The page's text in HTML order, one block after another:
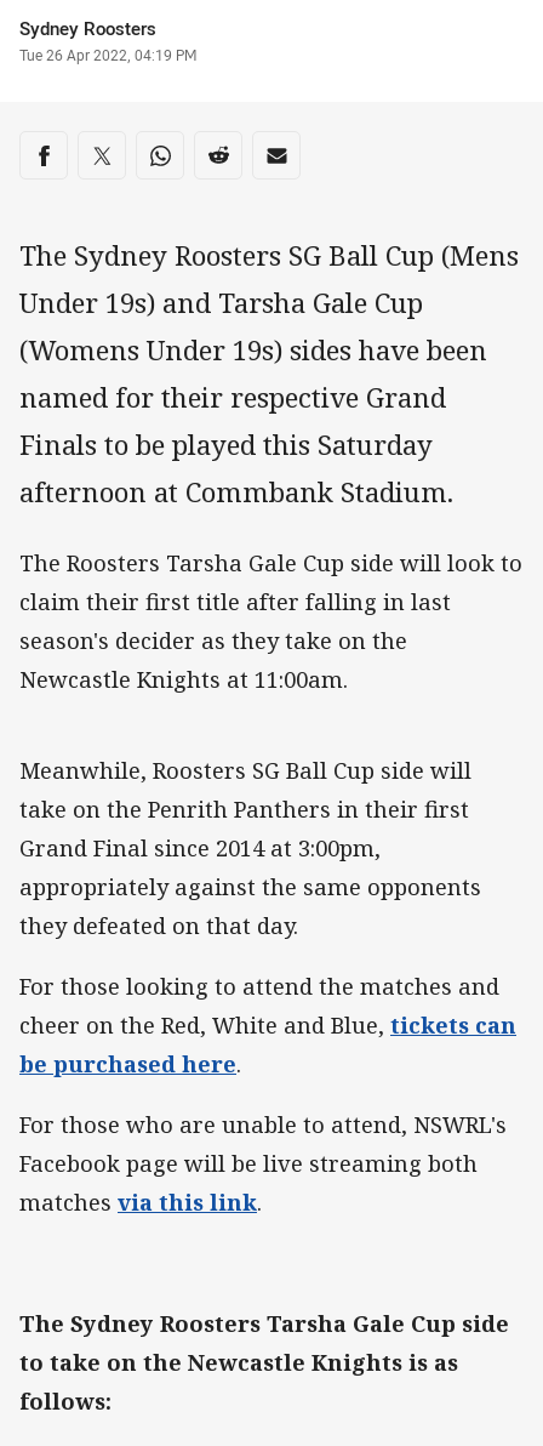
Author
Sydney Roosters
Timestamp
Tue 26 Apr 2022, 04:19 PM
Share on social media
Share via Facebook
Share via Twitter
Share via Whats-app
Share via Reddit
Share via Email
The Sydney Roosters SG Ball Cup (Mens
Under 19s) and Tarsha Gale Cup
(Womens Under 19s) sides have been
named for their respective Grand
Finals to be played this Saturday
afternoon at Commbank Stadium.
The Roosters Tarsha Gale Cup side will look to
claim their first title after falling in last
season's decider as they take on the
Newcastle Knights at 11:00am.
Meanwhile, Roosters SG Ball Cup side will
take on the Penrith Panthers in their first
Grand Final since 2014 at 3:00pm,
appropriately against the same opponents
they defeated on that day.
For those looking to attend the matches and
cheer on the Red, White and Blue, tickets can
be purchased here.
For those who are unable to attend, NSWRL's
Facebook page will be live streaming both
matches via this link.
The Sydney Roosters Tarsha Gale Cup side
to take on the Newcastle Knights is as
follows: